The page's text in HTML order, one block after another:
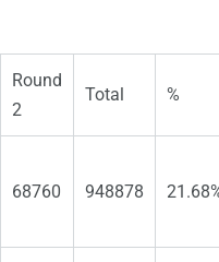
Round
2
Total %
68760 948878